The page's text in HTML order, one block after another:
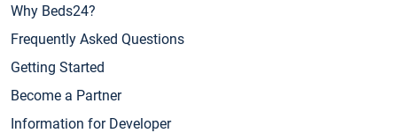
Why Beds24?
Frequently Asked Questions
Getting Started
Become a Partner
Information for Developer